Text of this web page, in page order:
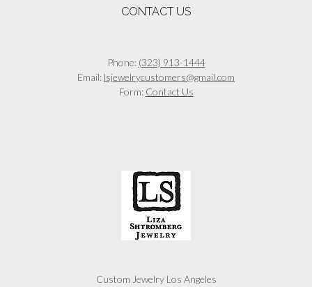
CONTACT US
Phone: (323) 913-1444
Email: lsjewelrycustomers@gmail.com
Form: Contact Us
Custom Jewelry Los Angeles